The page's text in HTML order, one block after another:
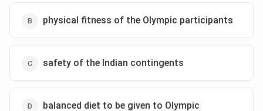
physical fitness of the Olympic participants
safety of the Indian contingents
balanced diet to be given to Olympic